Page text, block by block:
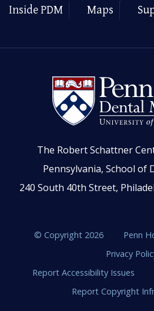
Inside PDM
Maps
The Robert Schattner
Pennsylvania, School of
240 South 40th Street,
© Copyright 2026 Penn
Privacy
Report Accessibility Issues
Report Copyright